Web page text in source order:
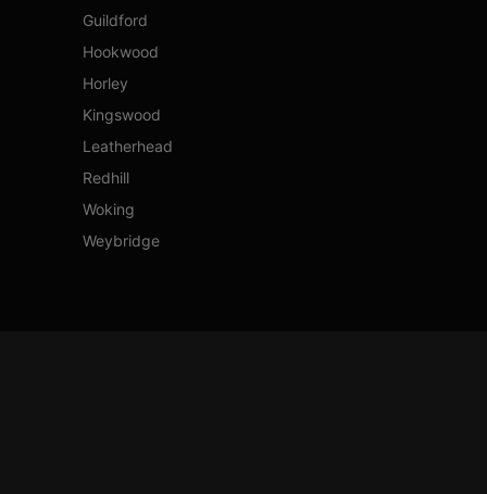
Guildford
Hookwood
Horley
Kingswood
Leatherhead
Redhill
Woking
Weybridge